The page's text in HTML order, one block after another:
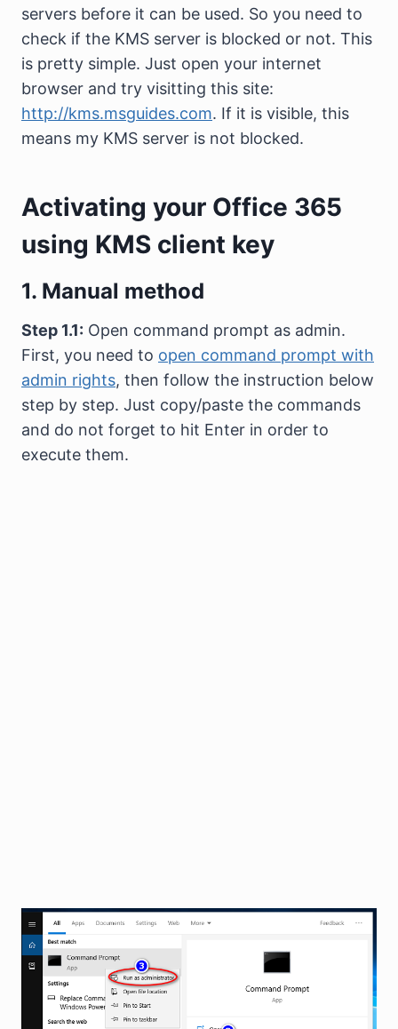
servers before it can be used. So you need to
check if the KMS server is blocked or not. This
is pretty simple. Just open your internet
browser and try visitting this site:
http://kms.msguides.com. If it is visible, this
means my KMS server is not blocked.
Activating your Office 365
using KMS client key
1. Manual method
Step 1.1: Open command prompt as admin.
First, you need to open command prompt with
admin rights, then follow the instruction below
step by step. Just copy/paste the commands
and do not forget to hit Enter in order to
execute them.